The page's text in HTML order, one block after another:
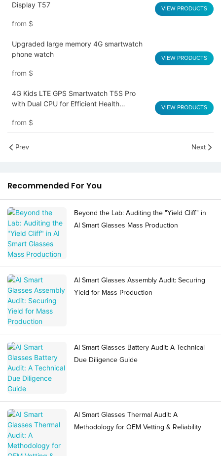
Display T57
from $
VIEW PRODUCTS
Upgraded large memory 4G smartwatch
phone watch
from $
VIEW PRODUCTS
4G Kids LTE GPS Smartwatch T5S Pro
with Dual CPU for Efficient Health
from $
VIEW PRODUCTS
Prev Next
Recommended For You
Beyond the Lab: Auditing the "Yield Cliff" in
AI Smart Glasses Mass Production
AI Smart Glasses Assembly Audit: Securing
Yield for Mass Production
AI Smart Glasses Battery Audit: A Technical
Due Diligence Guide
AI Smart Glasses Thermal Audit: A
Methodology for OEM Vetting & Reliability